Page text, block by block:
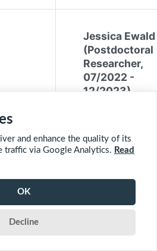
Jessica Ewald
(Postdoctoral
Researcher,
07/2022 -
12/2023)
Environmental
Engineering from
2017. She
and enhance the quality of its
traffic via Google Analytics. Read
OK
Decline